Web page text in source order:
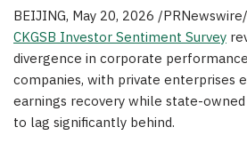
BEIJING, May 20, 2026 /
CKGSB Investor Sentiment Survey
divergence in corporate performance
companies, with private enterprises
earnings recovery while state-
to lag significantly behind.